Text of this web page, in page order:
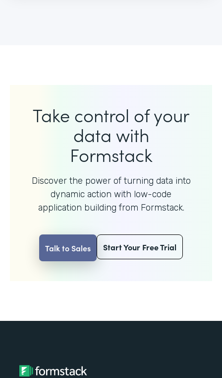
Take control of your
data with
Formstack
Discover the power of turning data into
dynamic action with low-code
application building from Formstack.
Talk to Sales Start Your Free Trial